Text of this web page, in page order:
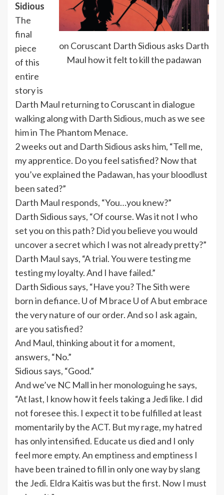
on Coruscant Darth Sidious asks Darth
Maul how it felt to kill the padawan
Sidious
The
final
piece
of this
entire
story is
Darth Maul returning to Coruscant in dialogue
walking along with Darth Sidious, much as we see
him in The Phantom Menace.
2 weeks out and Darth Sidious asks him, “Tell me,
my apprentice. Do you feel satisfied? Now that
you’ve explained the Padawan, has your bloodlust
been sated?”
Darth Maul responds, “You…you knew?”
Darth Sidious says, “Of course. Was it not I who
set you on this path? Did you believe you would
uncover a secret which I was not already pretty?”
Darth Maul says, “A trial. You were testing me
testing my loyalty. And I have failed.”
Darth Sidious says, “Have you? The Sith were
born in defiance. U of M brace U of A but embrace
the very nature of our order. And so I ask again,
are you satisfied?
And Maul, thinking about it for a moment,
answers, “No.”
Sidious says, “Good.”
And we’ve NC Mall in her monologuing he says,
“At last, I know how it feels taking a Jedi like. I did
not foresee this. I expect it to be fulfilled at least
momentarily by the ACT. But my rage, my hatred
has only intensified. Educate us died and I only
feel more empty. An emptiness and emptiness I
have been trained to fill in only one way by slang
the Jedi. Eldra Kaitis was but the first. Now I must